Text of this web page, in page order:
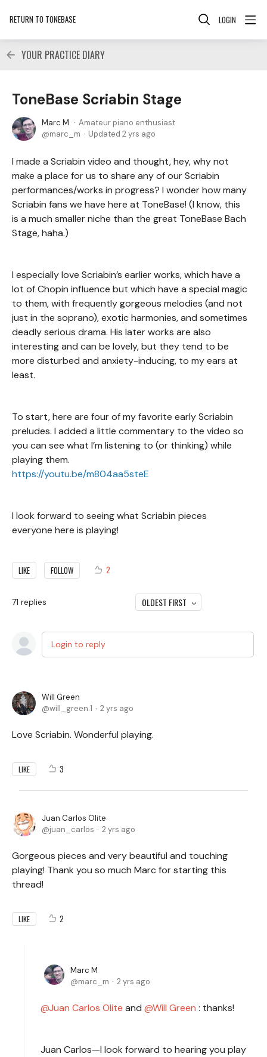
RETURN TO TONEBASE LOGIN
YOUR PRACTICE DIARY
ToneBase Scriabin Stage
Marc M
Amateur piano enthusiast
marc_m
Updated 2 yrs ago
I made a Scriabin video and thought, hey, why not
make a place for us to share any of our Scriabin
performances/works in progress? I wonder how many
Scriabin fans we have here at ToneBase! (I know, this
is a much smaller niche than the great ToneBase Bach
Stage, haha.)
I especially love Scriabin’s earlier works, which have a
lot of Chopin influence but which have a special magic
to them, with frequently gorgeous melodies (and not
just in the soprano), exotic harmonies, and sometimes
deadly serious drama. His later works are also
interesting and can be lovely, but they tend to be
more disturbed and anxiety-inducing, to my ears at
least.
To start, here are four of my favorite early Scriabin
preludes. I added a little commentary to the video so
you can see what I’m listening to (or thinking) while
playing them.
https://youtu.be/m804aa5steE
I look forward to seeing what Scriabin pieces
everyone here is playing!
LIKE FOLLOW 2
71 replies OLDEST FIRST
Login to reply
Will Green
will_green.1
2 yrs ago
Love Scriabin. Wonderful playing.
LIKE 3
Juan Carlos Olite
juan_carlos
2 yrs ago
Gorgeous pieces and very beautiful and touching
playing! Thank you so much Marc for starting this
thread!
LIKE 2
Marc M
marc_m
2 yrs ago
Juan Carlos Olite and Will Green : thanks!
Juan Carlos—I look forward to hearing you play